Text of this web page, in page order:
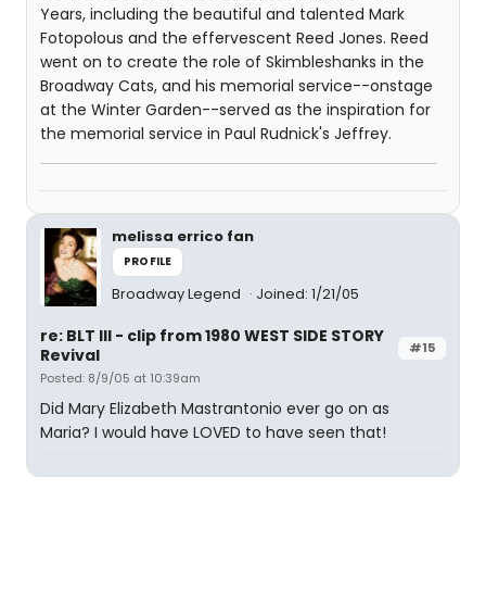
Years, including the beautiful and talented Mark
Fotopolous and the effervescent Reed Jones. Reed
went on to create the role of Skimbleshanks in the
Broadway Cats, and his memorial service--onstage
at the Winter Garden--served as the inspiration for
the memorial service in Paul Rudnick's Jeffrey.
melissa errico fan
PROFILE
Broadway Legend Joined: 1/21/05
#15
re: BLT III - clip from 1980 WEST SIDE STORY
Revival
Posted: 8/9/05 at 10:39am
Did Mary Elizabeth Mastrantonio ever go on as
Maria? I would have LOVED to have seen that!